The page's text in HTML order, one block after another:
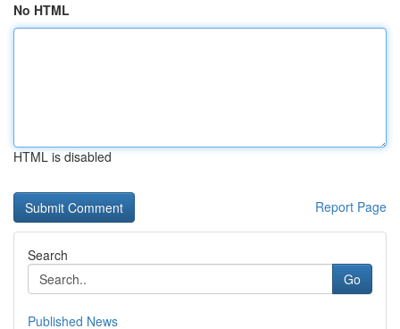
No HTML
HTML is disabled
Report Page
Search
Go
Published News